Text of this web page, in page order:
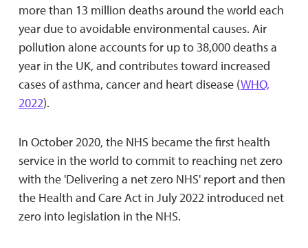
more than 13 million deaths around the world each
year due to avoidable environmental causes. Air
pollution alone accounts for up to 38,000 deaths a
year in the UK, and contributes toward increased
cases of asthma, cancer and heart disease (WHO,
2022).
In October 2020, the NHS became the first health
service in the world to commit to reaching net zero
with the 'Delivering a net zero NHS' report and then
the Health and Care Act in July 2022 introduced net
zero into legislation in the NHS.